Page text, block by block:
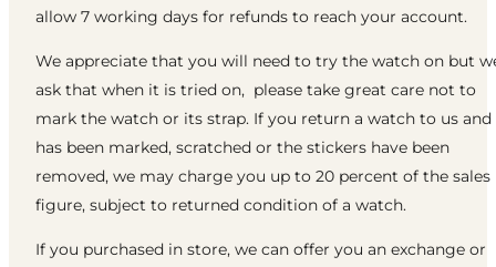
allow 7 working days for refunds to reach your account.
We appreciate that you will need to try the watch on but
ask that when it is tried on, please take great care not to
mark the watch or its strap. If you return a watch to us
has been marked, scratched or the stickers have been
removed, we may charge you up to 20 percent of the sales
figure, subject to returned condition of a watch.
If you purchased in store, we can offer you an exchange or